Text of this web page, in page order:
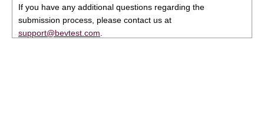
If you have any additional questions regarding the
submission process, please contact us at
support@bevtest.com